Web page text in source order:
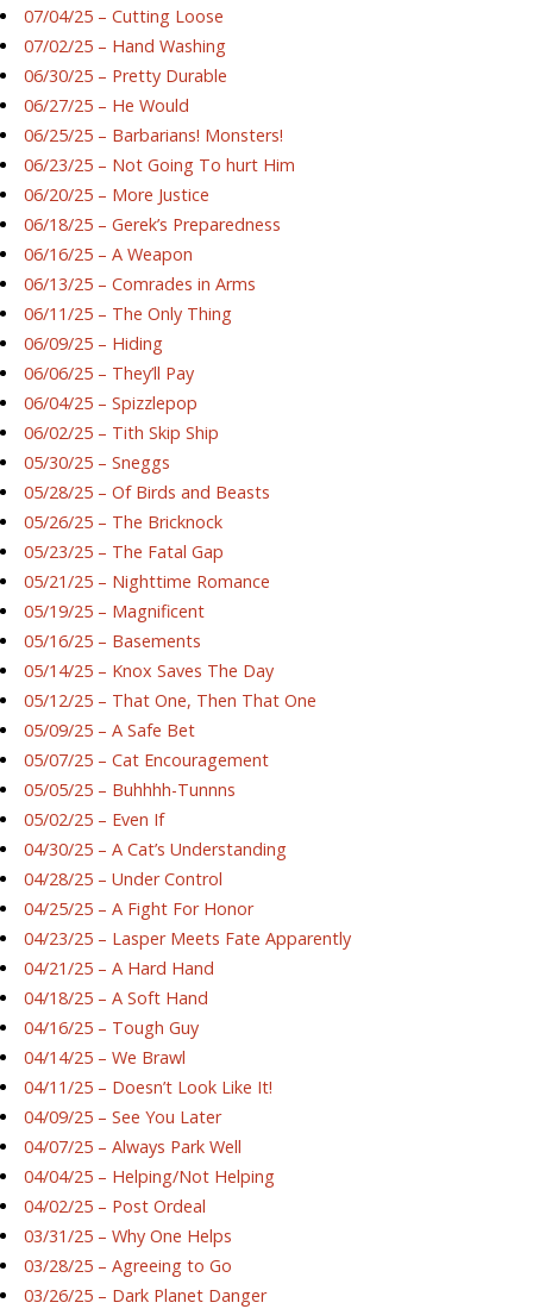
07/04/25 – Cutting Loose
07/02/25 – Hand Washing
06/30/25 – Pretty Durable
06/27/25 – He Would
06/25/25 – Barbarians! Monsters!
06/23/25 – Not Going To hurt Him
06/20/25 – More Justice
06/18/25 – Gerek’s Preparedness
06/16/25 – A Weapon
06/13/25 – Comrades in Arms
06/11/25 – The Only Thing
06/09/25 – Hiding
06/06/25 – They’ll Pay
06/04/25 – Spizzlepop
06/02/25 – Tith Skip Ship
05/30/25 – Sneggs
05/28/25 – Of Birds and Beasts
05/26/25 – The Bricknock
05/23/25 – The Fatal Gap
05/21/25 – Nighttime Romance
05/19/25 – Magnificent
05/16/25 – Basements
05/14/25 – Knox Saves The Day
05/12/25 – That One, Then That One
05/09/25 – A Safe Bet
05/07/25 – Cat Encouragement
05/05/25 – Buhhhh-Tunnns
05/02/25 – Even If
04/30/25 – A Cat’s Understanding
04/28/25 – Under Control
04/25/25 – A Fight For Honor
04/23/25 – Lasper Meets Fate Apparently
04/21/25 – A Hard Hand
04/18/25 – A Soft Hand
04/16/25 – Tough Guy
04/14/25 – We Brawl
04/11/25 – Doesn’t Look Like It!
04/09/25 – See You Later
04/07/25 – Always Park Well
04/04/25 – Helping/Not Helping
04/02/25 – Post Ordeal
03/31/25 – Why One Helps
03/28/25 – Agreeing to Go
03/26/25 – Dark Planet Danger